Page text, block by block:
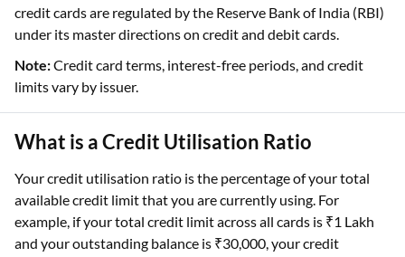
credit cards are regulated by the Reserve Bank of India (RBI)
under its master directions on credit and debit cards.
Note:Credit card terms, interest-free periods, and credit
limits vary by issuer.
What is a Credit Utilisation Ratio
Your credit utilisation ratio is the percentage of your total
available credit limit that you are currently using. For
example, if your total credit limit across all cards is ₹1 Lakh
and your outstanding balance is ₹30,000, your credit